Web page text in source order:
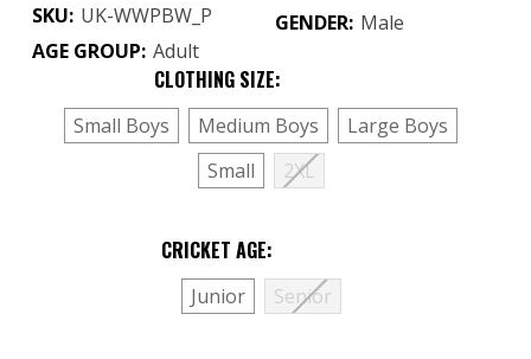
SKU: UK-WWPBW_P
AGE GROUP: Adult
GENDER: Male
CLOTHING SIZE:
Small Boys Medium Boys
Large Boys
Small
2XL
CRICKET AGE:
Junior Senior